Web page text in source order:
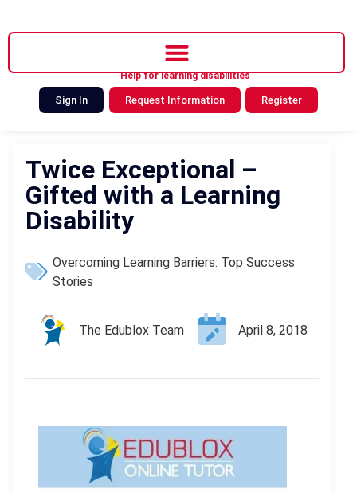
Help for learning disabilities
Sign In Request Information Register
Twice Exceptional –
Gifted with a Learning
Disability
Overcoming Learning Barriers: Top Success
Stories
The Edublox Team April 8, 2018